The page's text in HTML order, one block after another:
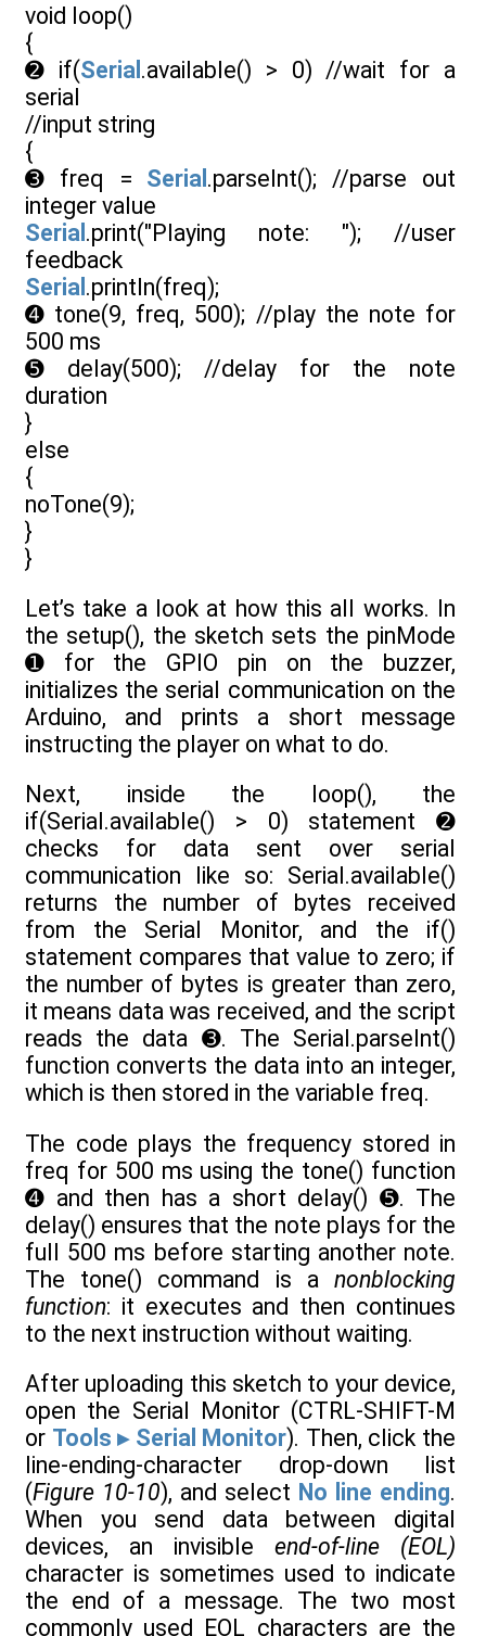
void loop()
{
➋ if(Serial .available() > 0) //wait for a
serial
//input string
{
➌ freq = Serial .parseInt(); //parse out
integer value
Serial .print("Playing note: "); //user
feedback
Serial .println(freq);
➍ tone(9, freq, 500); //play the note for
500 ms
➎ delay(500); //delay for the note
duration
}
else
{
noTone(9);
}
}
Let’s take a look at how this all works. In
the setup(), the sketch sets the pinMode
➊ for the GPIO pin on the buzzer,
initializes the serial communication on the
Arduino, and prints a short message
instructing the player on what to do.
Next, inside the loop(), the
if(Serial.available() > 0) statement ➋
checks for data sent over serial
communication like so: Serial.available()
returns the number of bytes received
from the Serial Monitor, and the if()
statement compares that value to zero; if
the number of bytes is greater than zero,
it means data was received, and the script
reads the data ➌. The Serial.parseInt()
function converts the data into an integer,
which is then stored in the variable freq.
The code plays the frequency stored in
freq for 500 ms using the tone() function
➍ and then has a short delay() ➎. The
delay() ensures that the note plays for the
full 500 ms before starting another note.
The tone() command is a nonblocking
function: it executes and then continues
to the next instruction without waiting.
After uploading this sketch to your device,
open the Serial Monitor (CTRL-SHIFT-M
or Tools ▸ Serial Monitor). Then, click the
line-ending-character drop-down list
(Figure 10-10), and select No line ending.
When you send data between digital
devices, an invisible end-of-line (EOL)
character is sometimes used to indicate
the end of a message. The two most
commonly used EOL characters are the